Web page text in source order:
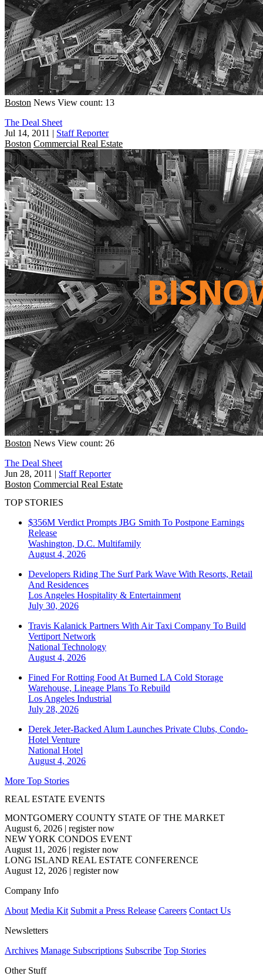
Boston News View count: 13
The Deal Sheet
Jul 14, 2011 | Staff Reporter
Boston Commercial Real Estate
Boston News View count: 26
The Deal Sheet
Jun 28, 2011 | Staff Reporter
Boston Commercial Real Estate
TOP STORIES
$356M Verdict Prompts JBG Smith To Postpone Earnings
Release
Washington, D.C. Multifamily
August 4, 2026
Developers Riding The Surf Park Wave With Resorts, Retail
And Residences
Los Angeles Hospitality & Entertainment
July 30, 2026
Travis Kalanick Partners With Air Taxi Company To Build
Vertiport Network
National Technology
August 4, 2026
Fined For Rotting Food At Burned LA Cold Storage
Warehouse, Lineage Plans To Rebuild
Los Angeles Industrial
July 28, 2026
Derek Jeter-Backed Alum Launches Private Clubs, Condo-
Hotel Venture
National Hotel
August 4, 2026
More Top Stories
REAL ESTATE EVENTS
MONTGOMERY COUNTY STATE OF THE MARKET
August 6, 2026 | register now
NEW YORK CONDOS EVENT
August 11, 2026 | register now
LONG ISLAND REAL ESTATE CONFERENCE
August 12, 2026 | register now
Company Info
About Media Kit Submit a Press Release Careers Contact Us
Newsletters
Archives Manage Subscriptions Subscribe Top Stories
Other Stuff